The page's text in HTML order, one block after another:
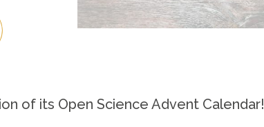
of its Open Science Advent Calendar!